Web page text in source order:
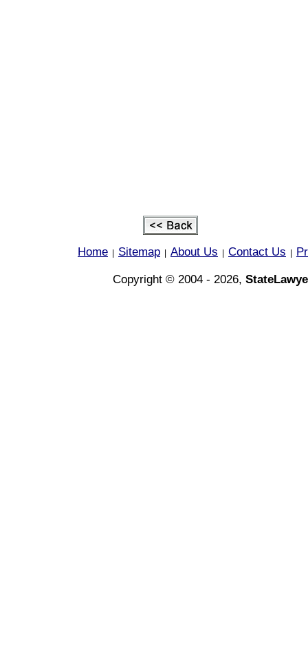
Home Sitemap About Us Contact Us
Copyright © 2004 - 2026,